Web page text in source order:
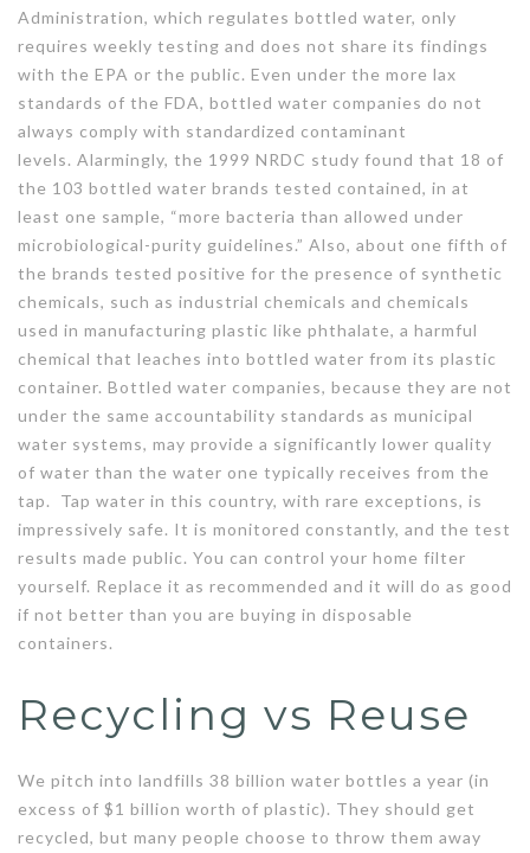
Administration, which regulates bottled water, only
requires weekly testing and does not share its findings
with the EPA or the public. Even under the more lax
standards of the FDA, bottled water companies do not
always comply with standardized contaminant
levels. Alarmingly, the 1999 NRDC study found that 18 of
the 103 bottled water brands tested contained, in at
least one sample, “more bacteria than allowed under
microbiological-purity guidelines.” Also, about one fifth of
the brands tested positive for the presence of synthetic
chemicals, such as industrial chemicals and chemicals
used in manufacturing plastic like phthalate, a harmful
chemical that leaches into bottled water from its plastic
container. Bottled water companies, because they are not
under the same accountability standards as municipal
water systems, may provide a significantly lower quality
of water than the water one typically receives from the
tap. Tap water in this country, with rare exceptions, is
impressively safe. It is monitored constantly, and the test
results made public. You can control your home filter
yourself. Replace it as recommended and it will do as good
if not better than you are buying in disposable
containers.
Recycling vs Reuse
We pitch into landfills 38 billion water bottles a year (in
excess of $1 billion worth of plastic). They should get
recycled, but many people choose to throw them away